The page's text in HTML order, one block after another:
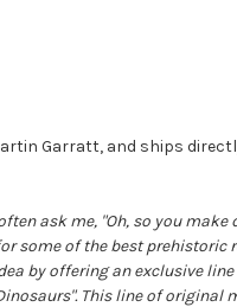
Garratt, and ships
ask me, "Oh, so you
some of the best prehistoric
by offering an exclusive
This line of